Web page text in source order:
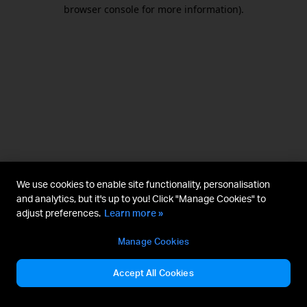
browser console for more information).
We use cookies to enable site functionality, personalisation
and analytics, but it's up to you! Click "Manage Cookies" to
adjust preferences. Learn more »
Manage Cookies
Accept All Cookies